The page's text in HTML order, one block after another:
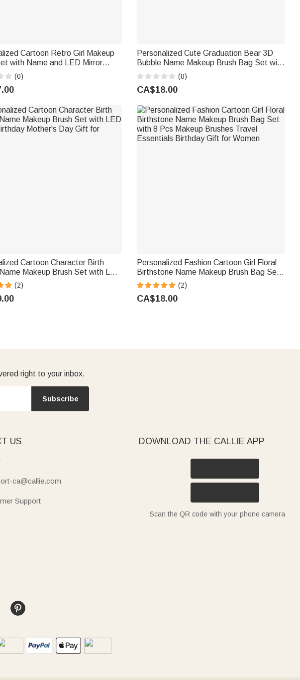
Cartoon Retro Girl Makeup
with Name and LED Mirror
Birthday Gift for Her
(0)
Personalized Cute Graduation Bear 3D
Bubble Name Makeup Brush Bag Set with
8 Pcs Makeup Brushes Gift for Graduates
Beauty Lovers
(0)
CA$18.00
Cartoon Character Birth
Makeup Brush Set with LED
Mother's Day Gift for
(2)
Personalized Fashion Cartoon Girl Floral
Birthstone Name Makeup Brush Bag Set
with 8 Pcs Makeup Brushes Travel
Essentials Birthday Gift for Women
(2)
CA$18.00
right to your inbox.
Subscribe
US
ca@callie.com
Support
DOWNLOAD THE CALLIE APP
Scan the QR code with your phone camera